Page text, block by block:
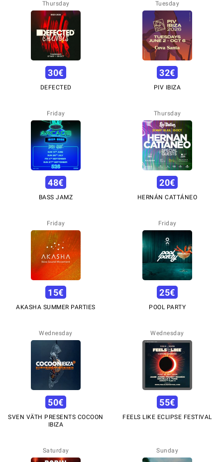
Thursday
30€
DEFECTED
Tuesday
32€
PIV IBIZA
Friday
48€
BASS JAMZ
Thursday
20€
HERNÁN CATTÁNEO
Friday
15€
AKASHA SUMMER PARTIES
Friday
25€
POOL PARTY
Wednesday
50€
SVEN VÄTH PRESENTS COCOON
IBIZA
Wednesday
55€
FEELS LIKE ECLIPSE FESTIVAL
Saturday Sunday